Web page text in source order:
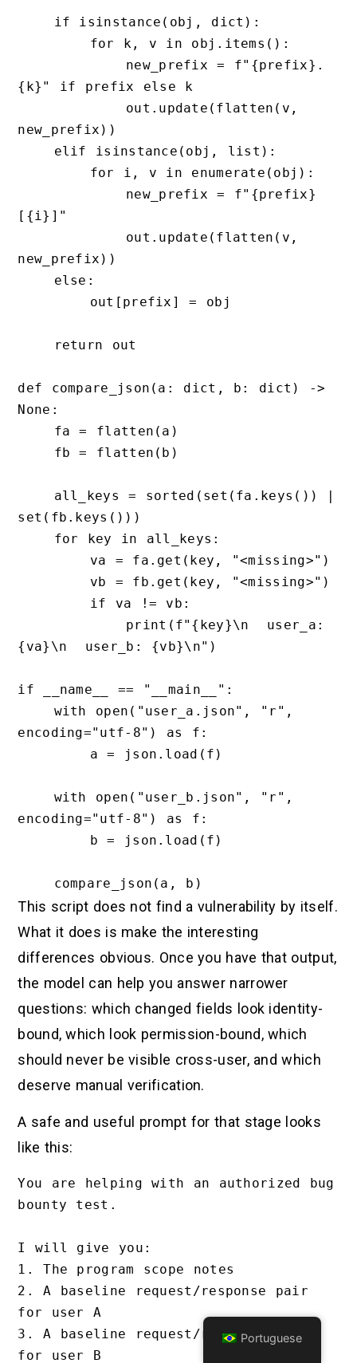
{k}" if prefix else k
new_prefix))
[{i}]"
new_prefix))
def compare_json(a: dict, b: dict) ->
None:
set(fb.keys()))
{va}\n  user_b: {vb}\n")
if __name__ == "__main__":
encoding="utf-8") as f:
encoding="utf-8") as f:
This script does not find a vulnerability by itself.
What it does is make the interesting
differences obvious. Once you have that output,
the model can help you answer narrower
questions: which changed fields look identity-
bound, which look permission-bound, which
should never be visible cross-user, and which
deserve manual verification.
A safe and useful prompt for that stage looks
like this:
You are helping with an authorized bug
bounty test.
I will give you:
1. The program scope notes
2. A baseline request/response pair
for user A
3. A baseline request/response pair
for user B
Portuguese